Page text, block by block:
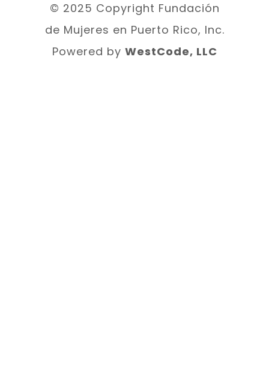
© 2025 Copyright Fundación
de Mujeres en Puerto Rico, Inc.
Powered by WestCode, LLC